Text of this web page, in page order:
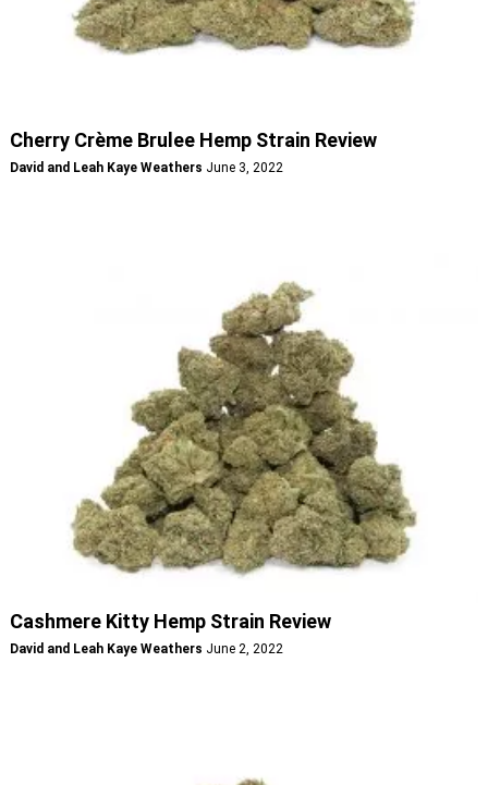
Cherry Crème Brulee Hemp Strain Review
David and Leah Kaye Weathers June 3, 2022
Cashmere Kitty Hemp Strain Review
David and Leah Kaye Weathers June 2, 2022